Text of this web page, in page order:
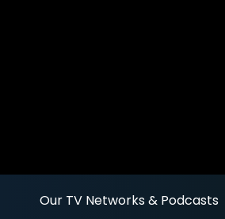
Our TV Networks & Podcasts